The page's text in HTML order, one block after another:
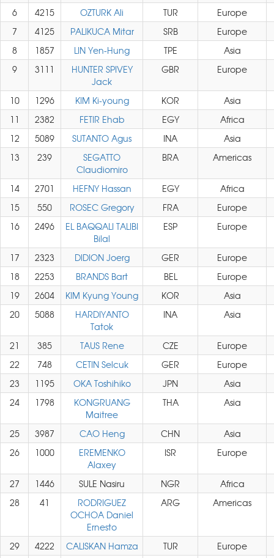
6 4215 OZTURK Ali TUR Europe
7
4125 PALIKUCA Mitar SRB Europe
8
1857 LIN Yen-Hung TPE Asia
9
3111
HUNTER SPIVEY
Jack
GBR Europe
10 1296 KIM Ki-young KOR Asia
11
2382 FETIR Ehab EGY Africa
12
5089 SUTANTO Agus INA Asia
13
239
SEGATTO
Claudiomiro
BRA Americas
14 2701 HEFNY Hassan EGY Africa
15
550 ROSEC Gregory FRA Europe
16
2496
EL BAQQALI TALIBI
Bilal
ESP Europe
17 2323 DIDION Joerg GER Europe
18
2253 BRANDS Bart BEL Europe
19
2604 KIM Kyung Young KOR Asia
20
5088
HARDIYANTO
Tatok
INA Asia
21 385 TAUS Rene CZE Europe
22
748 CETIN Selcuk GER Europe
23
1195 OKA Toshihiko JPN Asia
24
1798
KONGRUANG
Maitree
THA Asia
25 3987 CAO Heng CHN Asia
26
1000
EREMENKO
Alaxey
ISR Europe
27 1446 SULE Nasiru NGR Africa
28
41
RODRIGUEZ
OCHOA Daniel
Ernesto
ARG Americas
29 4222 CALISKAN Hamza TUR Europe